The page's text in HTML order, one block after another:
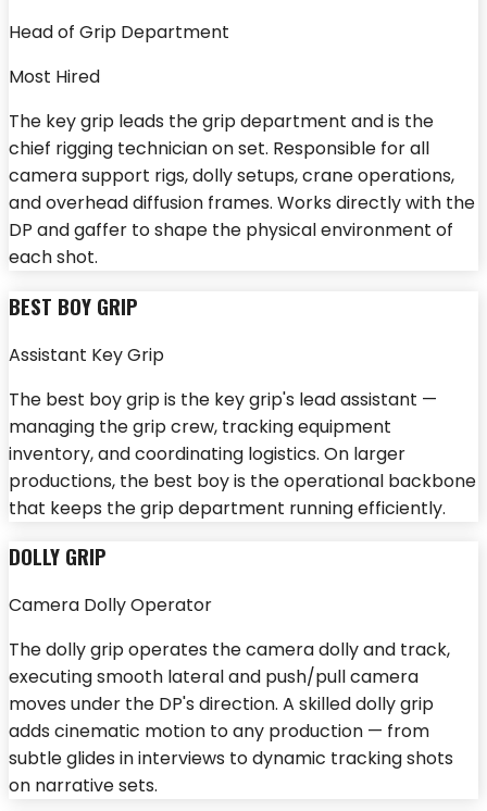
Head of Grip Department
Most Hired
The key grip leads the grip department and is the
chief rigging technician on set. Responsible for all
camera support rigs, dolly setups, crane operations,
and overhead diffusion frames. Works directly with the
DP and gaffer to shape the physical environment of
each shot.
BEST BOY GRIP
Assistant Key Grip
The best boy grip is the key grip's lead assistant —
managing the grip crew, tracking equipment
inventory, and coordinating logistics. On larger
productions, the best boy is the operational backbone
that keeps the grip department running efficiently.
DOLLY GRIP
Camera Dolly Operator
The dolly grip operates the camera dolly and track,
executing smooth lateral and push/pull camera
moves under the DP's direction. A skilled dolly grip
adds cinematic motion to any production — from
subtle glides in interviews to dynamic tracking shots
on narrative sets.